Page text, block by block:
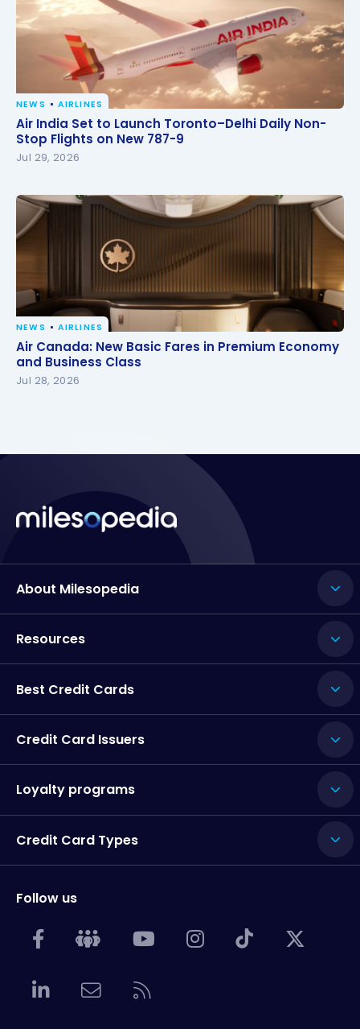
Air India Set to Launch Toronto–Delhi Daily Non-
Stop Flights on New 787-9
NEWS AIRLINES
Air India Set to Launch Toronto–Delhi Daily Non-
Stop Flights on New 787-9
Jul 29, 2026
Air Canada: New Basic Fares in Premium Economy
and Business Class
NEWS AIRLINES
Air Canada: New Basic Fares in Premium Economy
and Business Class
Jul 28, 2026
About Milesopedia
Resources
Best Credit Cards
Credit Card Issuers
Loyalty programs
Credit Card Types
Follow us